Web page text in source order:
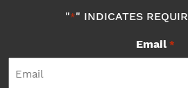
"*" INDICATES
Email *